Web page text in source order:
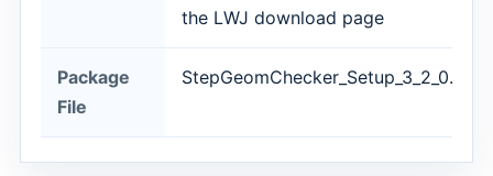
the LWJ download page
Package
File
StepGeomChecker_Setup_3_2_0.zip